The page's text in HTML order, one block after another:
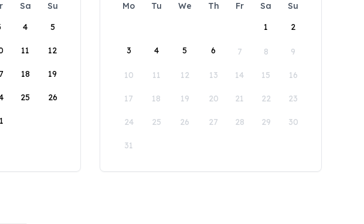
Sa
Su
4 5
11 12
18 19
25 26
Mo Tu We Th Fr Sa
Su
1
2
3 4 5 6 7 8 9
10 11 12 13 14 15 16
17 18 19 20 21 22 23
24 25 26 27 28 29 30
31